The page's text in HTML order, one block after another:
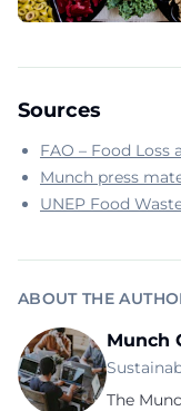
Sources
FAO – Food Loss
Munch press
UNEP Food
ABOUT THE
Munch
The